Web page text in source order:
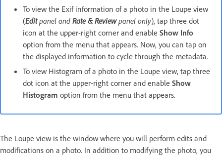
To view the Exif information of a photo in the Loupe view
(Editpanel and Rate & Reviewpanel only), tap three dot
icon at the upper-right corner and enable Show Info
option from the menu that appears. Now, you can tap on
the displayed information to cycle through the metadata.
To view Histogram of a photo in the Loupe view, tap three
dot icon at the upper-right corner and enable Show
Histogram option from the menu that appears.
The Loupe view is the window where you will perform edits and
modifications on a photo. In addition to modifying the photo, you